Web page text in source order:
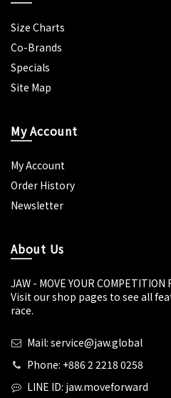
Size Charts
Co-Brands
Specials
Site Map
My Account
My Account
Order History
Newsletter
About Us
JAW - MOVE YOUR COMPETITION
Visit our shop pages to see all
race.
Mail: service@jaw.global
Phone: +886 2 2218 0258
LINE ID: jaw.moveforward